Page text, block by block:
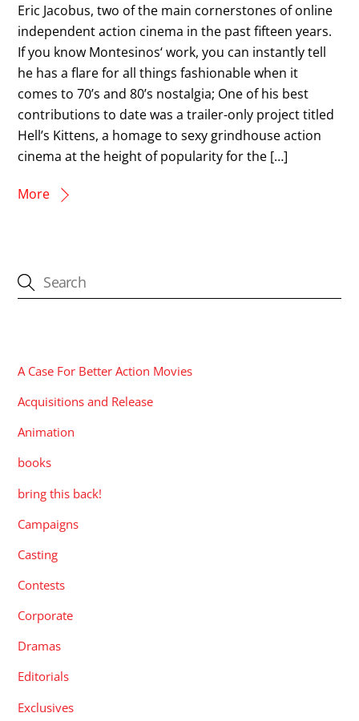
Eric Jacobus, two of the main cornerstones of online
independent action cinema in the past fifteen years.
If you know Montesinos‘ work, you can instantly tell
he has a flare for all things fashionable when it
comes to 70’s and 80’s nostalgia; One of his best
contributions to date was a trailer-only project titled
Hell’s Kittens, a homage to sexy grindhouse action
cinema at the height of popularity for the […]
More
A Case For Better Action Movies
Acquisitions and Release
Animation
books
bring this back!
Campaigns
Casting
Contests
Corporate
Dramas
Editorials
Exclusives